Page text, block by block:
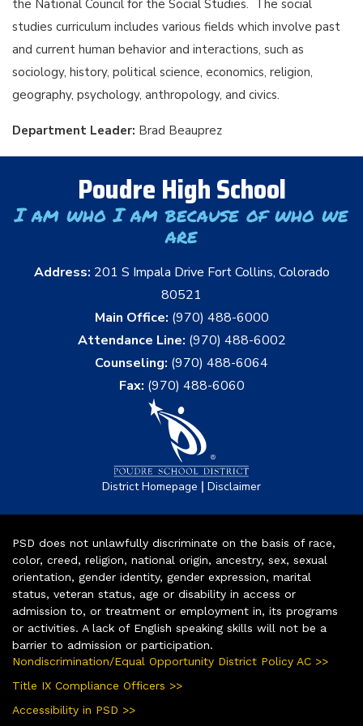
the National Council for the Social Studies. The social
studies curriculum includes various fields which involve past
and current human behavior and interactions, such as
sociology, history, political science, economics, religion,
geography, psychology, anthropology, and civics.
Department Leader: Brad Beauprez
Poudre High School
I am who I am because of who we
are
Address: 201 S Impala Drive Fort Collins, Colorado
80521
Main Office: (970) 488-6000
Attendance Line: (970) 488-6002
Counseling: (970) 488-6064
Fax: (970) 488-6060
District Homepage | Disclaimer
PSD does not unlawfully discriminate on the basis of race,
color, creed, religion, national origin, ancestry, sex, sexual
orientation, gender identity, gender expression, marital
status, veteran status, age or disability in access or
admission to, or treatment or employment in, its programs
or activities. A lack of English speaking skills will not be a
barrier to admission or participation.
Nondiscrimination/Equal Opportunity District Policy AC >>
Title IX Compliance Officers >>
Accessibility in PSD >>